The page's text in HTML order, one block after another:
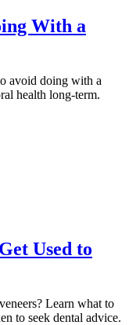
With a
avoid doing with a
health long-term.
Used to
Learn what to
to seek dental advice.